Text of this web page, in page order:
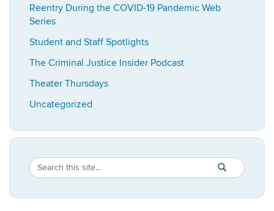
Reentry During the COVID-19 Pandemic Web
Series
Student and Staff Spotlights
The Criminal Justice Insider Podcast
Theater Thursdays
Uncategorized
Search
Site
Search
in
https://
SEARCH